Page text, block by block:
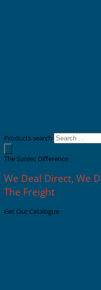
Products search
The Sunlec Difference
We Deal Direct, We
The Freight
Get Our Catalogue